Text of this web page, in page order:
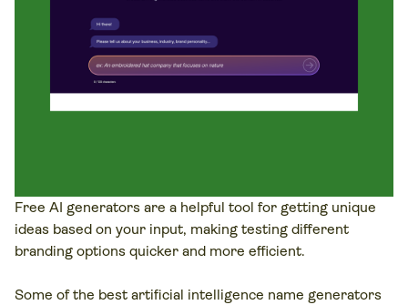
Free AI generators are a helpful tool for getting unique
ideas based on your input, making testing different
branding options quicker and more efficient.
Some of the best artificial intelligence name generators